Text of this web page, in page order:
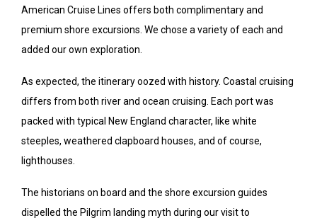
American Cruise Lines offers both complimentary and
premium shore excursions. We chose a variety of each and
added our own exploration.
As expected, the itinerary oozed with history. Coastal cruising
differs from both river and ocean cruising. Each port was
packed with typical New England character, like white
steeples, weathered clapboard houses, and of course,
lighthouses.
The historians on board and the shore excursion guides
dispelled the Pilgrim landing myth during our visit to